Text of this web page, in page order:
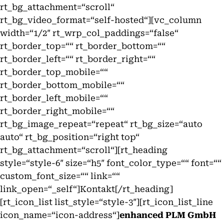
rt_bg_attachment=“scroll“
rt_bg_video_format=“self-hosted“][vc_column
width=“1/2″ rt_wrp_col_paddings=“false“
rt_border_top=““ rt_border_bottom=““
rt_border_left=““ rt_border_right=““
rt_border_top_mobile=““
rt_border_bottom_mobile=““
rt_border_left_mobile=““
rt_border_right_mobile=““
rt_bg_image_repeat=“repeat“ rt_bg_size=“auto
auto“ rt_bg_position=“right top“
rt_bg_attachment=“scroll“][rt_heading
style=“style-6″ size=“h5″ font_color_type=““ font=““
custom_font_size=““ link=““
link_open=“_self“]Kontakt[/rt_heading]
[rt_icon_list list_style=“style-3″][rt_icon_list_line
icon_name=“icon-address“]enhanced PLM GmbH